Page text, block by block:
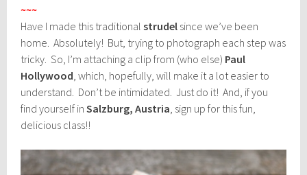
~~~
Have I made this traditionalstrudel since we’ve been
home. Absolutely! But, trying to photograph each step was
tricky. So, I’m attaching a clip from (who else) Paul
Hollywood, which, hopefully, will make it a lot easier to
understand. Don’t be intimidated. Just do it! And, if you
find yourself inSalzburg, Austria, sign up for this fun,
delicious class!!